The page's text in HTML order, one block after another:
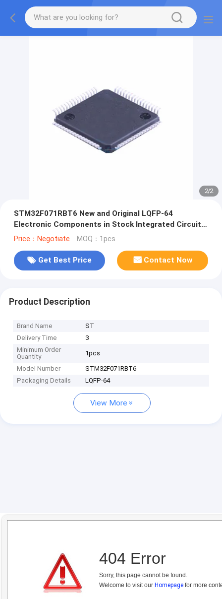
2/2
STM32F071RBT6 New and Original LQFP-64
Electronic Components in Stock Integrated Circuit
IC Chip STM32F071RBT6
Price：Negotiate MOQ：1pcs
Get Best Price Contact Now
Product Description
Brand Name
ST
Delivery Time
3
Minimum Order
Quantity
1pcs
Model Number
STM32F071RBT6
Packaging Details
LQFP-64
View More
404 Error
Sorry, this page cannot be found.
Welcome to visit our Homepage for more